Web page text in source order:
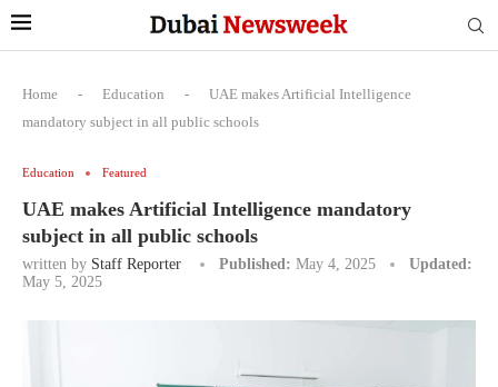
Home - Education -
UAE makes Artificial Intelligence
mandatory subject in all public schools
Education Featured
UAE makes Artificial Intelligence mandatory
subject in all public schools
written by Staff Reporter Published: May 4, 2025
Updated:
May 5, 2025